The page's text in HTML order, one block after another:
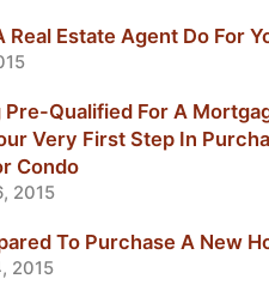
Real Estate Agent Do For
Qualified For A
Very First Step In
Condo
2015
To Purchase A New
2015